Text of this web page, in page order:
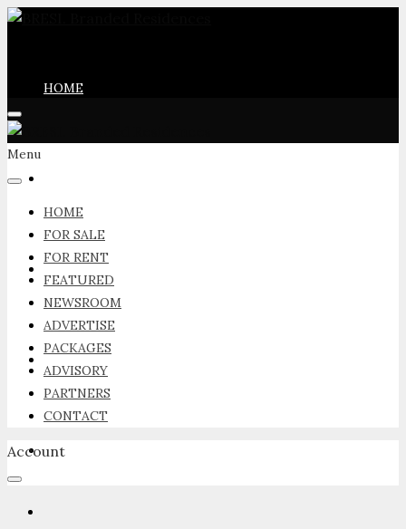
HOME
FOR RENT
FEATURED
NEWSROOM
Menu
HOME
FOR SALE
FOR RENT
FEATURED
NEWSROOM
ADVERTISE
PACKAGES
ADVISORY
PARTNERS
CONTACT
Account